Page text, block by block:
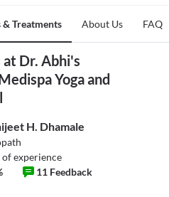
& Treatments About Us FAQ
Dr. Abhi's
Yoga and
H. Dhamale
of experience
11 Feedback